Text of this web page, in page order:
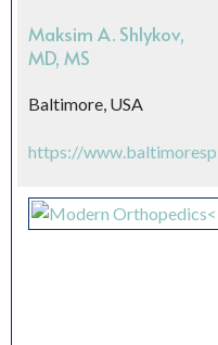
Maksim A. Shlykov,
MD, MS
Baltimore, USA
https://